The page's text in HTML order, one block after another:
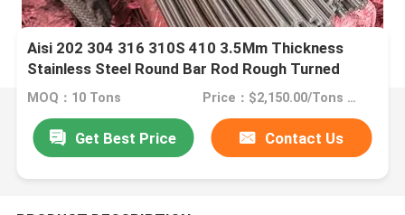
Aisi 202 304 316 310S 410 3.5Mm Thickness
Stainless Steel Round Bar Rod Rough Turned
MOQ：10 Tons Price：$2,150.00/Tons 10-999 Tons
Get Best Price Contact Us